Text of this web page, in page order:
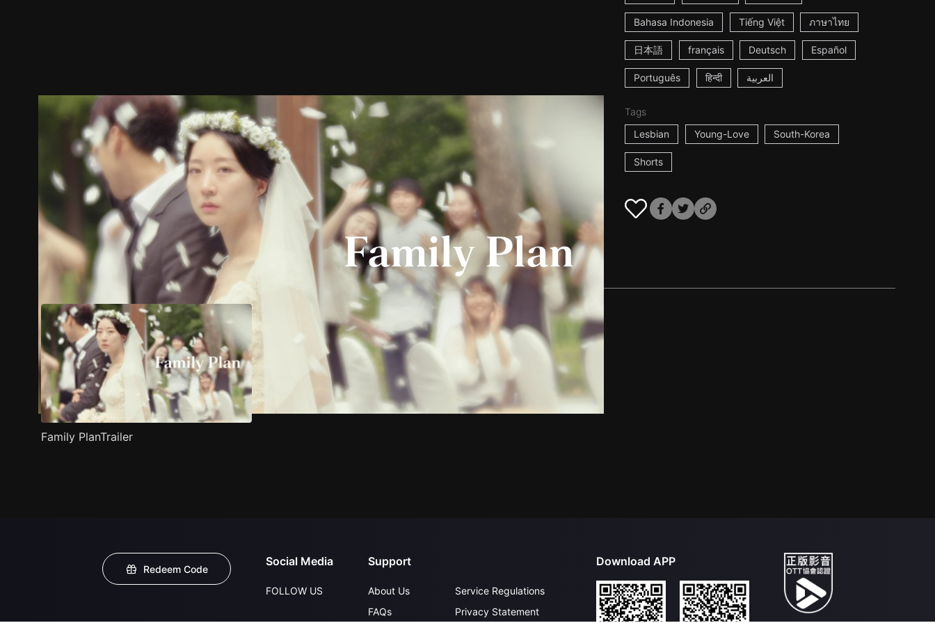
Bahasa Indonesia Tiếng Việt ภาษาไทย
日本語 français Deutsch Español
Português हिन्दी العربية
Tags
Lesbian
Young-Love South-Korea
Shorts
Trailer Recommended Title Info
Family PlanTrailer
Redeem Code
Social Media
FOLLOW US
Support
About Us
FAQs
Service Regulations
Privacy Statement
Download APP